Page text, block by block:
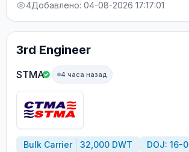
4Добавлено: 04-08-2026 17:17:01
3rd Engineer
STMA 4 часа назад
Bulk Carrier 32,000 DWT DOJ: 16-